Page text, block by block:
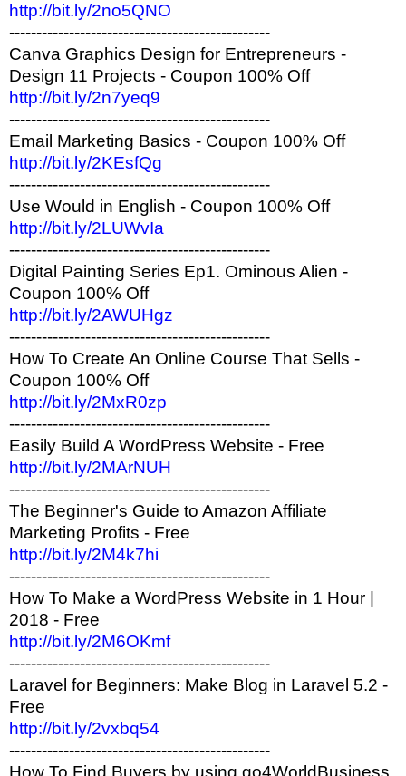
http://bit.ly/2no5QNO
------------------------------------------------
Canva Graphics Design for Entrepreneurs -
Design 11 Projects - Coupon 100% Off
http://bit.ly/2n7yeq9
------------------------------------------------
Email Marketing Basics - Coupon 100% Off
http://bit.ly/2KEsfQg
------------------------------------------------
Use Would in English - Coupon 100% Off
http://bit.ly/2LUWvIa
------------------------------------------------
Digital Painting Series Ep1. Ominous Alien -
Coupon 100% Off
http://bit.ly/2AWUHgz
------------------------------------------------
How To Create An Online Course That Sells -
Coupon 100% Off
http://bit.ly/2MxR0zp
------------------------------------------------
Easily Build A WordPress Website - Free
http://bit.ly/2MArNUH
------------------------------------------------
The Beginner's Guide to Amazon Affiliate
Marketing Profits - Free
http://bit.ly/2M4k7hi
------------------------------------------------
How To Make a WordPress Website in 1 Hour |
2018 - Free
http://bit.ly/2M6OKmf
------------------------------------------------
Laravel for Beginners: Make Blog in Laravel 5.2 -
Free
http://bit.ly/2vxbq54
------------------------------------------------
How To Find Buyers by using go4WorldBusiness